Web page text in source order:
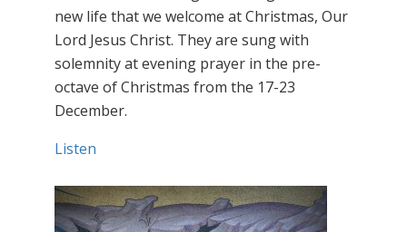
new life that we welcome at Christmas, Our
Lord Jesus Christ. They are sung with
solemnity at evening prayer in the pre-
octave of Christmas from the 17-23
December.
Listen